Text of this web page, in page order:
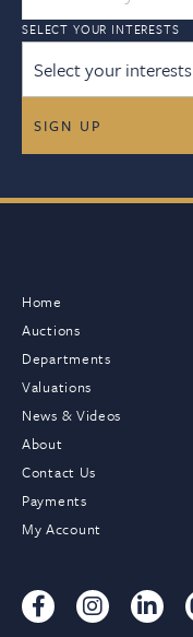
SELECT YOUR INTERESTS
Select your interests
Home
Auctions
Departments
Valuations
News & Videos
About
Contact Us
Payments
My Account